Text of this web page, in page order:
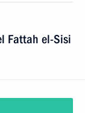
Fattah el-Sisi